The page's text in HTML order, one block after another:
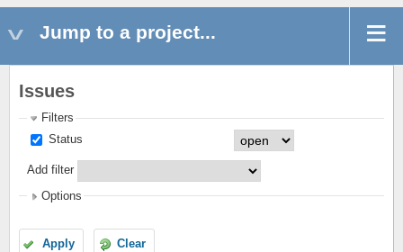
Jump to a project...
Issues
Filters
Status
Add filter
Options
Apply Clear